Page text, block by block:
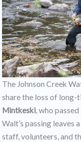
The Johnson Creek
share the loss of long-
Mintkeski, who
Walt’s passing leaves
staff, volunteers, and